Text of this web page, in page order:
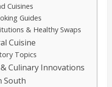
Cuisines
Guides
& Healthy Swaps
Cuisine
Topics
Culinary Innovations
South